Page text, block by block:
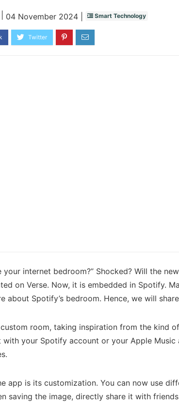
04 November 2024 | Smart Technology
your internet bedroom?” Shocked? Will the
on Verse. Now, it is embedded in Spotify.
about Spotify’s bedroom. Hence, we will
room, taking inspiration from the kind
your Spotify account or your Apple Music
app is its customization. You can now use
saving the image, directly share it with